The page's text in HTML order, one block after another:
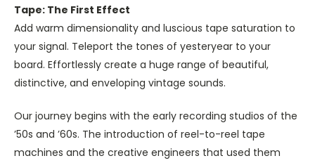
Tape: The First Effect
Add warm dimensionality and luscious tape saturation to
your signal. Teleport the tones of yesteryear to your
board. Effortlessly create a huge range of beautiful,
distinctive, and enveloping vintage sounds.
Our journey begins with the early recording studios of the
’50s and ’60s. The introduction of reel-to-reel tape
machines and the creative engineers that used them